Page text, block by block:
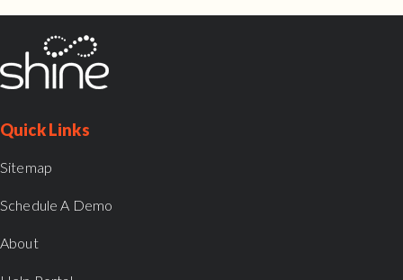
Quick Links
Sitemap
Schedule A Demo
About